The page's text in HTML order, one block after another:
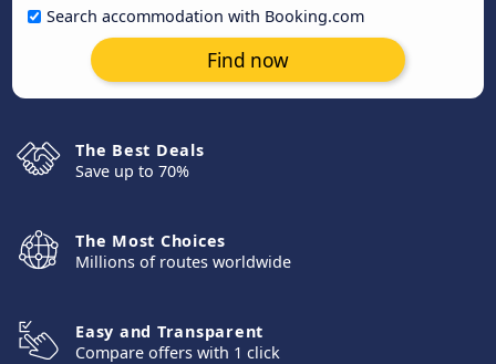
Search accommodation with Booking.com
Find now
The Best Deals
Save up to 70%
The Most Choices
Millions of routes worldwide
Easy and Transparent
Compare offers with 1 click